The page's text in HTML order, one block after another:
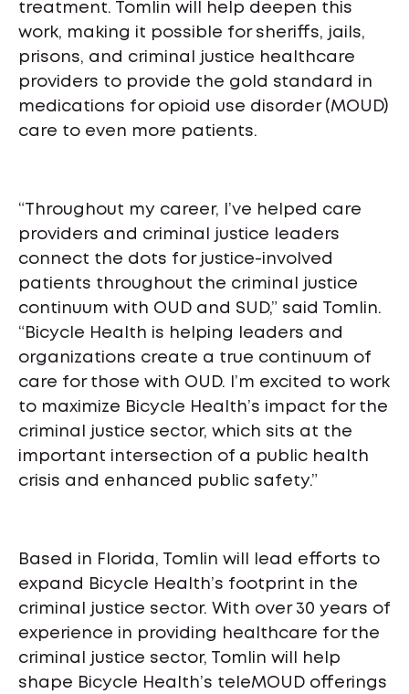
treatment. Tomlin will help deepen this
work, making it possible for sheriffs, jails,
prisons, and criminal justice healthcare
providers to provide the gold standard in
medications for opioid use disorder (MOUD)
care to even more patients.
“Throughout my career, I’ve helped care
providers and criminal justice leaders
connect the dots for justice-involved
patients throughout the criminal justice
continuum with OUD and SUD,” said Tomlin.
“Bicycle Health is helping leaders and
organizations create a true continuum of
care for those with OUD. I’m excited to work
to maximize Bicycle Health’s impact for the
criminal justice sector, which sits at the
important intersection of a public health
crisis and enhanced public safety.”
Based in Florida, Tomlin will lead efforts to
expand Bicycle Health’s footprint in the
criminal justice sector. With over 30 years of
experience in providing healthcare for the
criminal justice sector, Tomlin will help
shape Bicycle Health’s teleMOUD offerings